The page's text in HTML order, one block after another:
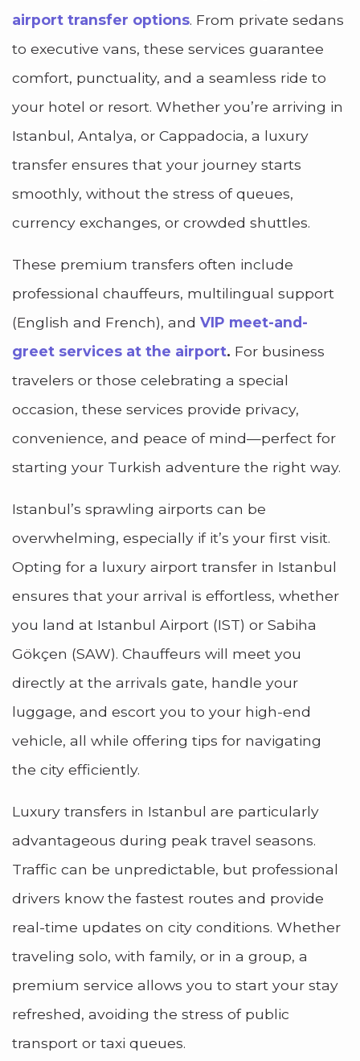
airport transfer options. From private sedans
to executive vans, these services guarantee
comfort, punctuality, and a seamless ride to
your hotel or resort. Whether you’re arriving in
Istanbul, Antalya, or Cappadocia, a luxury
transfer ensures that your journey starts
smoothly, without the stress of queues,
currency exchanges, or crowded shuttles.
These premium transfers often include
professional chauffeurs, multilingual support
(English and French), and VIP meet-and-
greet services at the airport. For business
travelers or those celebrating a special
occasion, these services provide privacy,
convenience, and peace of mind—perfect for
starting your Turkish adventure the right way.
Istanbul’s sprawling airports can be
overwhelming, especially if it’s your first visit.
Opting for a luxury airport transfer in Istanbul
ensures that your arrival is effortless, whether
you land at Istanbul Airport (IST) or Sabiha
Gökçen (SAW). Chauffeurs will meet you
directly at the arrivals gate, handle your
luggage, and escort you to your high-end
vehicle, all while offering tips for navigating
the city efficiently.
Luxury transfers in Istanbul are particularly
advantageous during peak travel seasons.
Traffic can be unpredictable, but professional
drivers know the fastest routes and provide
real-time updates on city conditions. Whether
traveling solo, with family, or in a group, a
premium service allows you to start your stay
refreshed, avoiding the stress of public
transport or taxi queues.